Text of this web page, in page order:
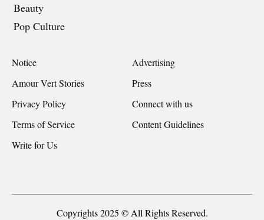
Beauty
Pop Culture
Notice
Advertising
Amour Vert Stories
Press
Privacy Policy
Connect with us
Terms of Service
Content Guidelines
Write for Us
Copyrights 2025 © All Rights Reserved.